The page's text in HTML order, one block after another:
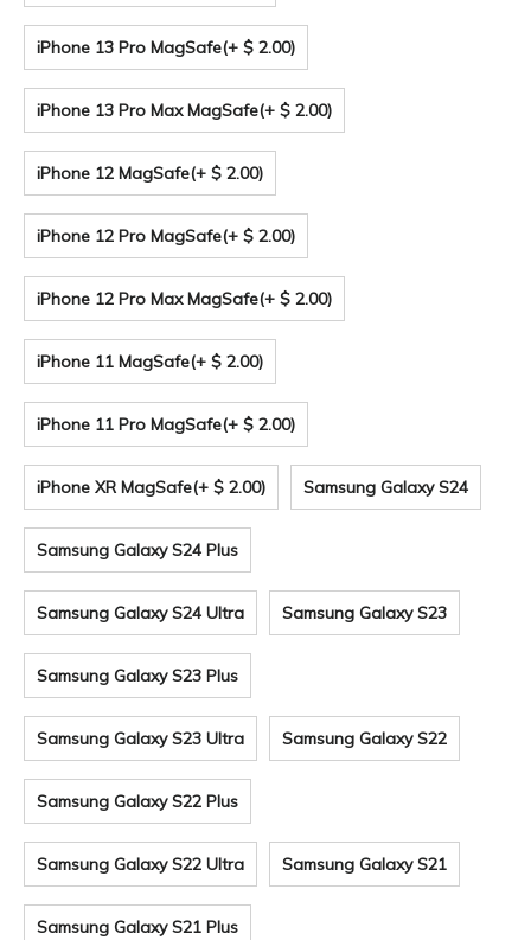
iPhone 13 Pro MagSafe(+ $ 2.00)
iPhone 13 Pro Max MagSafe(+ $ 2.00)
iPhone 12 MagSafe(+ $ 2.00)
iPhone 12 Pro MagSafe(+ $ 2.00)
iPhone 12 Pro Max MagSafe(+ $ 2.00)
iPhone 11 MagSafe(+ $ 2.00)
iPhone 11 Pro MagSafe(+ $ 2.00)
iPhone XR MagSafe(+ $ 2.00) Samsung Galaxy S24
Samsung Galaxy S24 Plus
Samsung Galaxy S24 Ultra Samsung Galaxy S23
Samsung Galaxy S23 Plus
Samsung Galaxy S23 Ultra Samsung Galaxy S22
Samsung Galaxy S22 Plus
Samsung Galaxy S22 Ultra Samsung Galaxy S21
Samsung Galaxy S21 Plus